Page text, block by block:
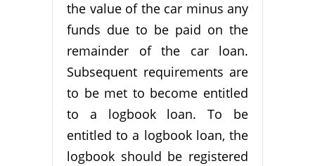
the value of the car minus any
funds due to be paid on the
remainder of the car loan.
Subsequent requirements are
to be met to become entitled
to a logbook loan. To be
entitled to a logbook loan, the
logbook should be registered